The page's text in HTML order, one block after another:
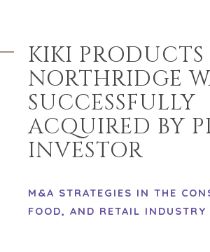
KIKI
NORTHRIDGE
SUCCESSFULLY
ACQUIRED BY
INVESTOR
M&A STRATEGIES IN THE
FOOD, AND RETAIL INDUSTRY